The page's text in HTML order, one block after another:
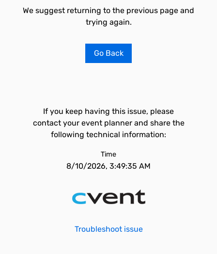
We suggest returning to the previous page and
trying again.
Go Back
If you keep having this issue, please
contact your event planner and share the
following technical information:
Time
8/10/2026, 3:49:35 AM
Troubleshoot issue